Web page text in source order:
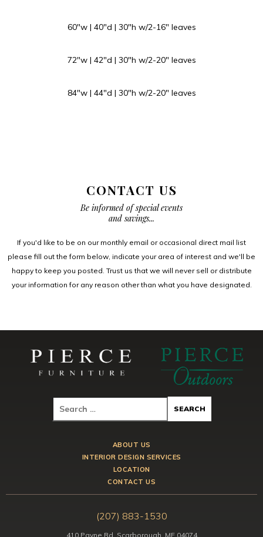
60″w | 40″d | 30″h w/2-16″ leaves
72″w | 42″d | 30″h w/2-20″ leaves
84″w | 44″d | 30″h w/2-20″ leaves
CONTACT US
Be informed of special events
and savings...
If you'd like to be on our monthly email or occasional direct mail list
please fill out the form below, indicate your area of interest and we'll be
happy to keep you posted. Trust us that we will never sell or distribute
your information for any reason other than what you have designated.
ABOUT US
INTERIOR DESIGN SERVICES
LOCATION
CONTACT US
(207) 883-1530
410 Payne Rd, Scarborough, ME 04074